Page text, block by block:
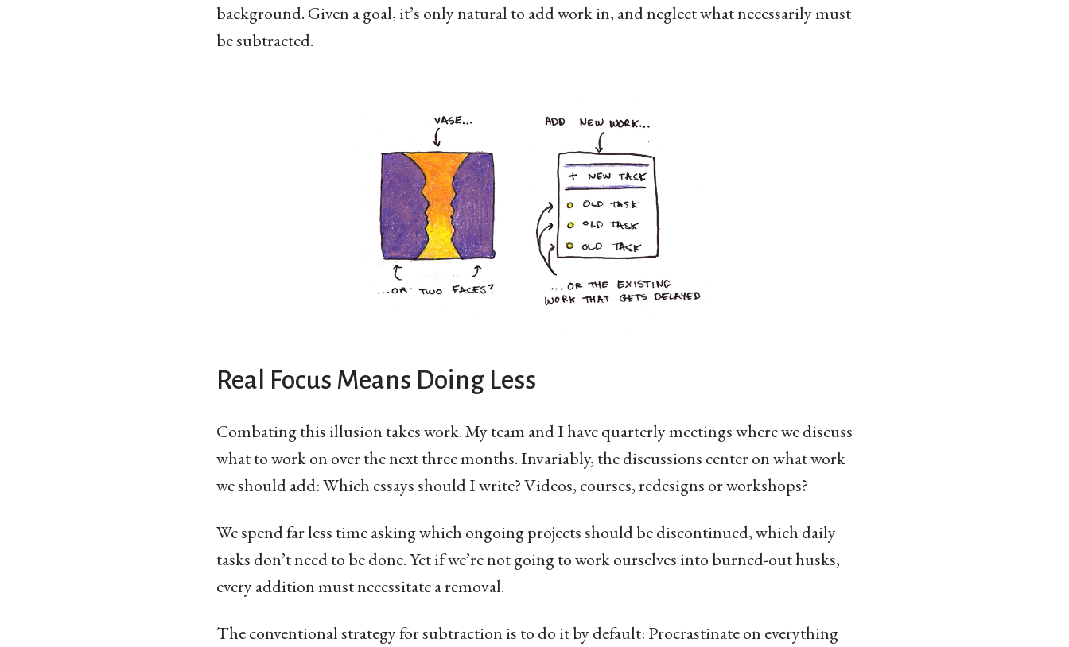
background. Given a goal, it’s only natural to add work in, and neglect what necessarily must
be subtracted.
Real Focus Means Doing Less
Combating this illusion takes work. My team and I have quarterly meetings where we discuss
what to work on over the next three months. Invariably, the discussions center on what work
we should add: Which essays should I write? Videos, courses, redesigns or workshops?
We spend far less time asking which ongoing projects should be discontinued, which daily
tasks don’t need to be done. Yet if we’re not going to work ourselves into burned-out husks,
every addition must necessitate a removal.
The conventional strategy for subtraction is to do it by default: Procrastinate on everything